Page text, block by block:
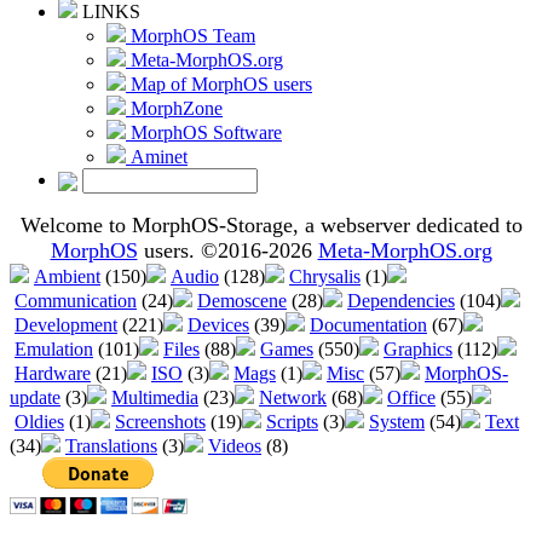
LINKS
MorphOS Team
Meta-MorphOS.org
Map of MorphOS users
MorphZone
MorphOS Software
Aminet
Welcome to MorphOS-Storage, a webserver dedicated to
MorphOS users. ©2016-2026 Meta-MorphOS.org
Ambient (150) Audio (128) Chrysalis (1)
Communication (24) Demoscene (28) Dependencies (104)
Development (221) Devices (39) Documentation (67)
Emulation (101) Files (88) Games (550) Graphics (112)
Hardware (21) ISO (3) Mags (1) Misc (57)
MorphOS-
update (3) Multimedia (23) Network (68) Office (55)
Oldies (1) Screenshots (19) Scripts (3) System (54)
Text
(34)
Translations (3) Videos (8)